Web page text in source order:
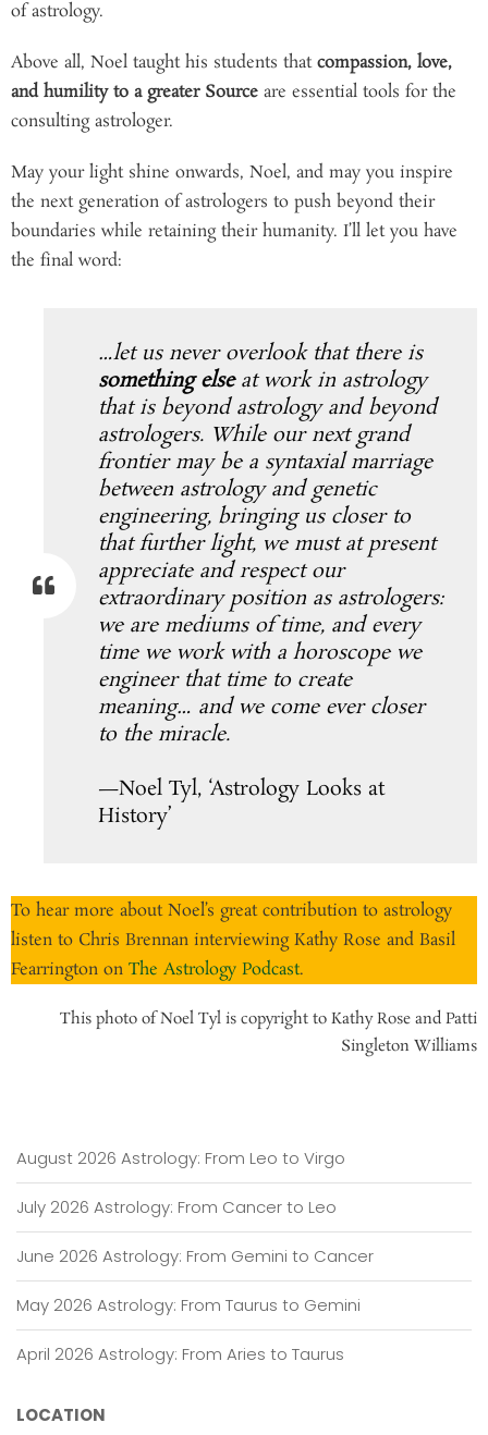
of astrology.
Above all, Noel taught his students thatcompassion, love,
and humility to a greater Source are essential tools for the
consulting astrologer.
May your light shine onwards, Noel, and may you inspire
the next generation of astrologers to push beyond their
boundaries while retaining their humanity. I’ll let you have
the final word:
…let us never overlook that there is
something elseat work in astrology
that is beyond astrology and beyond
astrologers. While our next grand
frontier may be a syntaxial marriage
between astrology and genetic
engineering, bringing us closer to
that further light, we must at present
appreciate and respect our
extraordinary position as astrologers:
we are mediums of time, and every
time we work with a horoscope we
engineer that time to create
meaning… and we come ever closer
to the miracle.
—Noel Tyl, ‘Astrology Looks at
History’
To hear more about Noel’s great contribution to astrology
listen to Chris Brennan interviewing Kathy Rose and Basil
Fearrington on The Astrology Podcast.
This photo of Noel Tyl is copyright to Kathy Rose and Patti
Singleton Williams
August 2026 Astrology: From Leo to Virgo
July 2026 Astrology: From Cancer to Leo
June 2026 Astrology: From Gemini to Cancer
May 2026 Astrology: From Taurus to Gemini
April 2026 Astrology: From Aries to Taurus
LOCATION